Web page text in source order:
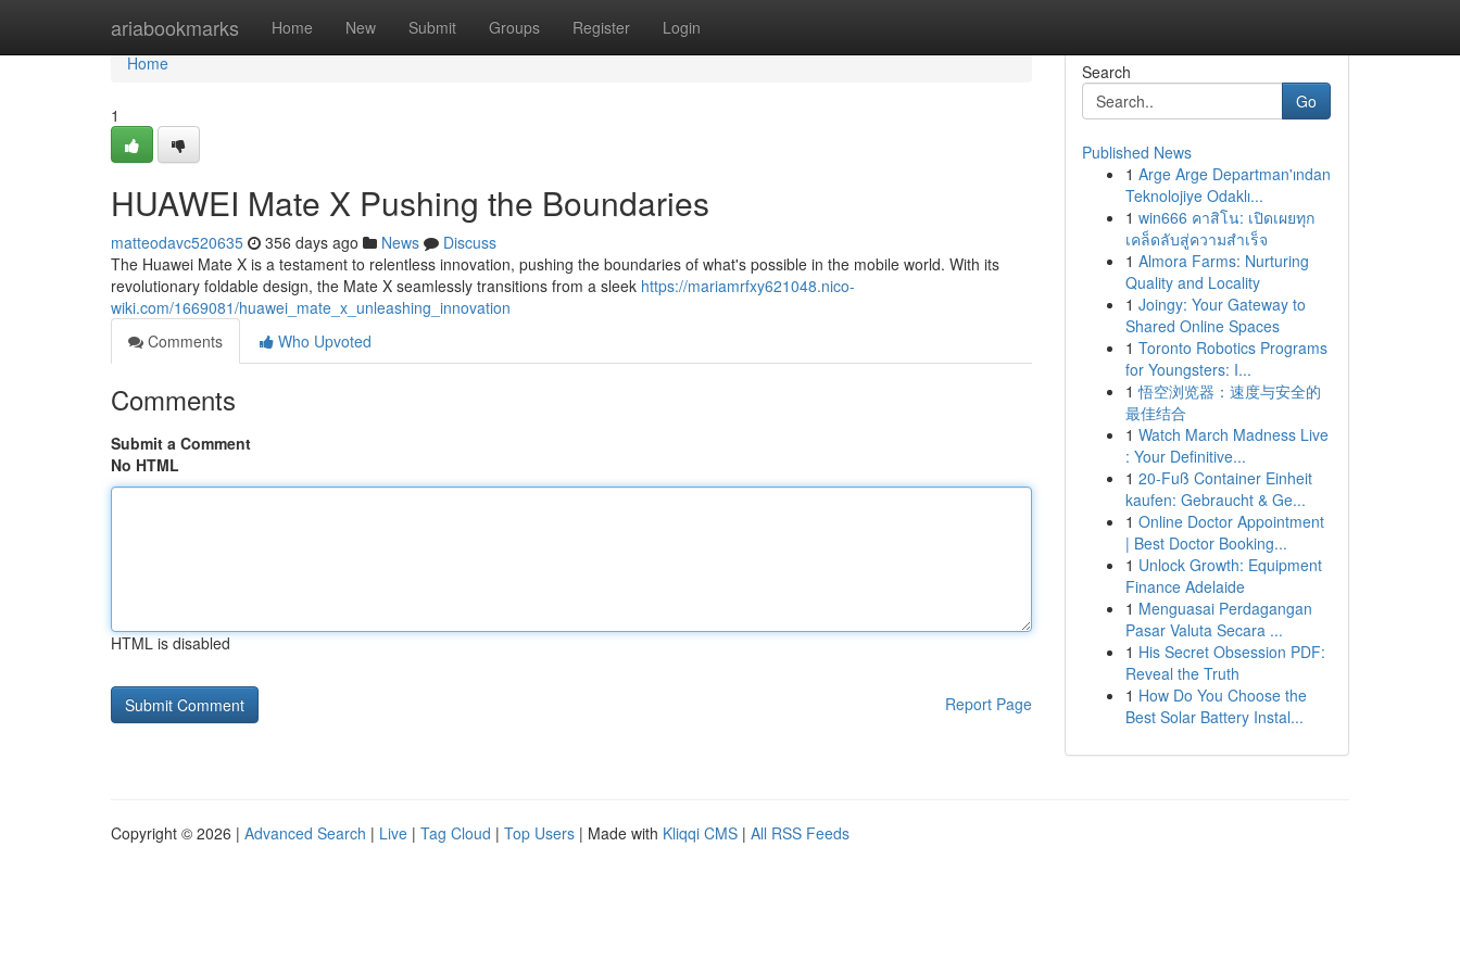
ariabookmarks Home New Submit Groups Register Login
Home
Home
1
HUAWEI Mate X Pushing the Boundaries
matteodavc520635 356 days ago News
Discuss
The Huawei Mate X is a testament to relentless innovation, pushing the boundaries of what's possible in the mobile world. With its
revolutionary foldable design, the Mate X seamlessly transitions from a sleek https://mariamrfxy621048.nico-
wiki.com/1669081/huawei_mate_x_unleashing_innovation
Comments
Who Upvoted
Comments
Submit a Comment
No HTML
HTML is disabled
Report Page
Search
Go
Published News
1 Arge Arge Departman'ından
Teknolojiye Odaklı...
1 win666 คาสิโน: เปิดเผยทุก
เคล็ดลับสู่ความสำเร็จ
1 Almora Farms: Nurturing
Quality and Locality
1 Joingy: Your Gateway to
Shared Online Spaces
1 Toronto Robotics Programs
for Youngsters: I...
1 悟空浏览器：速度与安全的
最佳结合
1 Watch March Madness Live
: Your Definitive...
1 20-Fuß Container Einheit
kaufen: Gebraucht & Ge...
1 Online Doctor Appointment
| Best Doctor Booking...
1 Unlock Growth: Equipment
Finance Adelaide
1 Menguasai Perdagangan
Pasar Valuta Secara ...
1 His Secret Obsession PDF:
Reveal the Truth
1 How Do You Choose the
Best Solar Battery Instal...
Copyright © 2026 | Advanced Search | Live | Tag Cloud | Top Users | Made with Kliqqi CMS | All RSS Feeds